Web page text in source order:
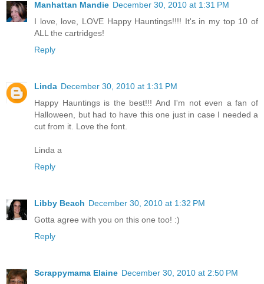
Manhattan Mandie December 30, 2010 at 1:31 PM
I love, love, LOVE Happy Hauntings!!!! It's in my top 10 of
ALL the cartridges!
Reply
Linda December 30, 2010 at 1:31 PM
Happy Hauntings is the best!!! And I'm not even a fan of
Halloween, but had to have this one just in case I needed a
cut from it. Love the font.
Linda a
Reply
Libby Beach December 30, 2010 at 1:32 PM
Gotta agree with you on this one too! :)
Reply
Scrappymama Elaine December 30, 2010 at 2:50 PM